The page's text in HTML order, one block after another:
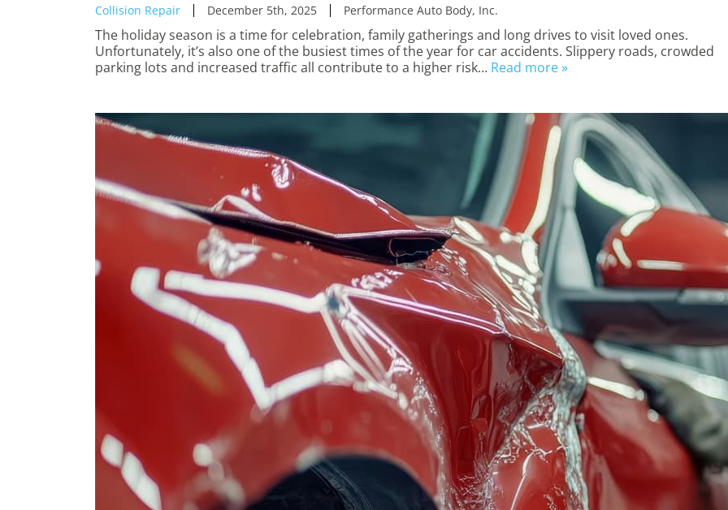
Collision Repair December 5th, 2025 Performance Auto Body, Inc.
The holiday season is a time for celebration, family gatherings and long drives to visit loved ones.
Unfortunately, it’s also one of the busiest times of the year for car accidents. Slippery roads, crowded
parking lots and increased traffic all contribute to a higher risk… Read more »